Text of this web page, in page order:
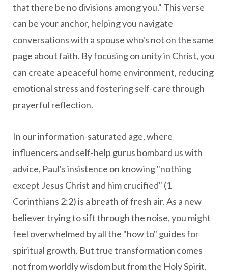
that there be no divisions among you." This verse
can be your anchor, helping you navigate
conversations with a spouse who's not on the same
page about faith. By focusing on unity in Christ, you
can create a peaceful home environment, reducing
emotional stress and fostering self-care through
prayerful reflection.
In our information-saturated age, where
influencers and self-help gurus bombard us with
advice, Paul's insistence on knowing "nothing
except Jesus Christ and him crucified" (1
Corinthians 2:2) is a breath of fresh air. As a new
believer trying to sift through the noise, you might
feel overwhelmed by all the "how to" guides for
spiritual growth. But true transformation comes
not from worldly wisdom but from the Holy Spirit.